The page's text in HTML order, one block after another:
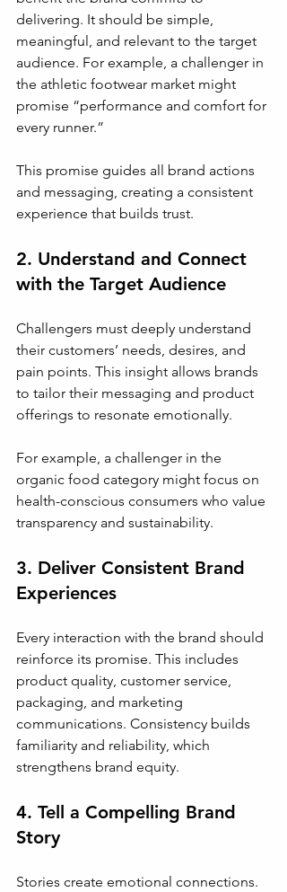
delivering. It should be simple,
meaningful, and relevant to the target
audience. For example, a challenger in
the athletic footwear market might
promise “performance and comfort for
every runner.”
This promise guides all brand actions
and messaging, creating a consistent
experience that builds trust.
2. Understand and Connect
with the Target Audience
Challengers must deeply understand
their customers’ needs, desires, and
pain points. This insight allows brands
to tailor their messaging and product
offerings to resonate emotionally.
For example, a challenger in the
organic food category might focus on
health-conscious consumers who value
transparency and sustainability.
3. Deliver Consistent Brand
Experiences
Every interaction with the brand should
reinforce its promise. This includes
product quality, customer service,
packaging, and marketing
communications. Consistency builds
familiarity and reliability, which
strengthens brand equity.
4. Tell a Compelling Brand
Story
Stories create emotional connections.